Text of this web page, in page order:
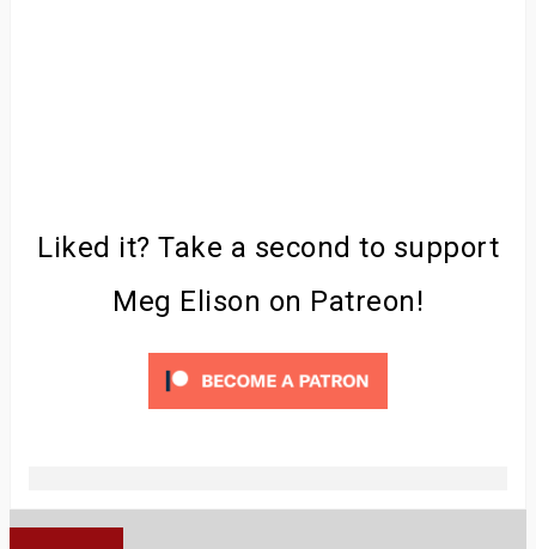
Liked it? Take a second to support
Meg Elison on Patreon!